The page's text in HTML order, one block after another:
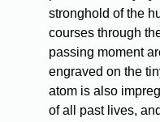
stronghold of the
courses through
passing moment
engraved on the
atom is also
of all past lives,